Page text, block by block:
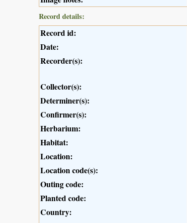
Record details:
Record id:
Date:
Recorder(s):
Collector(s):
Determiner(s):
Confirmer(s):
Herbarium:
Habitat:
Location:
Location code(s):
Outing code:
Planted code:
Country: